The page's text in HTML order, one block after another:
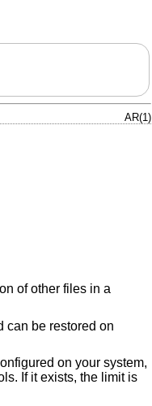
AR(1)
of other files in a
can be restored on
on your system,
If it exists, the limit is